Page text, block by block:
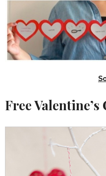
Free Valentine’s